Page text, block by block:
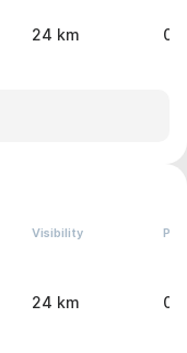
24 km 0
Visibility
24 km 0